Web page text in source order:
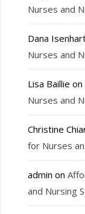
Nurses and
Dana
Nurses and
Lisa Baillie on
Nurses and
Christine
for Nurses
admin on
and Nursing